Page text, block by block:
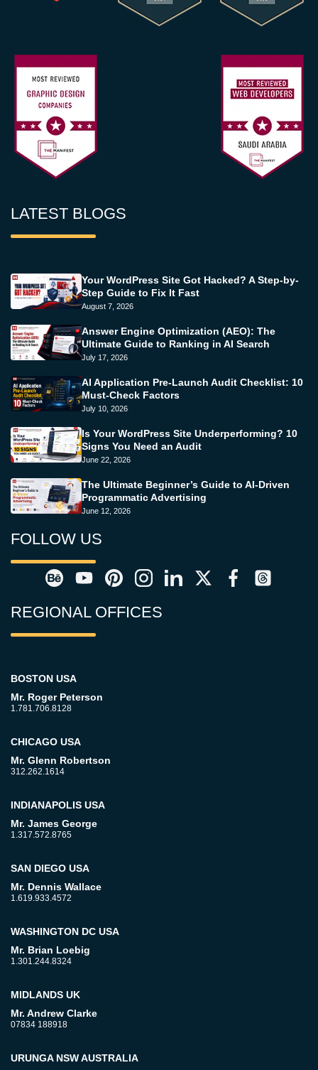
LATEST BLOGS
Your WordPress Site Got Hacked? A Step-by-
Step Guide to Fix It Fast
August 7, 2026
Answer Engine Optimization (AEO): The
Ultimate Guide to Ranking in AI Search
July 17, 2026
AI Application Pre-Launch Audit Checklist: 10
Must-Check Factors
July 10, 2026
Is Your WordPress Site Underperforming? 10
Signs You Need an Audit
June 22, 2026
The Ultimate Beginner’s Guide to AI-Driven
Programmatic Advertising
June 12, 2026
FOLLOW US
REGIONAL OFFICES
BOSTON USA
Mr. Roger Peterson
1.781.706.8128
CHICAGO USA
Mr. Glenn Robertson
312.262.1614
INDIANAPOLIS USA
Mr. James George
1.317.572.8765
SAN DIEGO USA
Mr. Dennis Wallace
1.619.933.4572
WASHINGTON DC USA
Mr. Brian Loebig
1.301.244.8324
MIDLANDS UK
Mr. Andrew Clarke
07834 188918
URUNGA NSW AUSTRALIA